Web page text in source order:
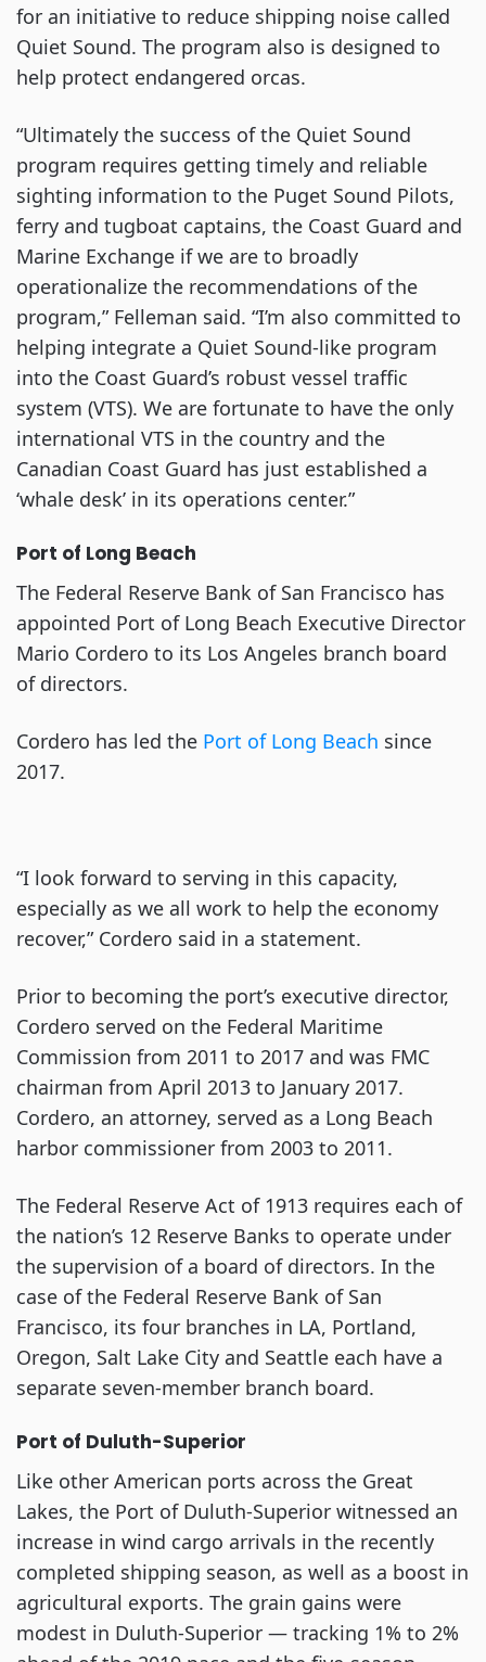
for an initiative to reduce shipping noise called
Quiet Sound. The program also is designed to
help protect endangered orcas.
“Ultimately the success of the Quiet Sound
program requires getting timely and reliable
sighting information to the Puget Sound Pilots,
ferry and tugboat captains, the Coast Guard and
Marine Exchange if we are to broadly
operationalize the recommendations of the
program,” Felleman said. “I’m also committed to
helping integrate a Quiet Sound-like program
into the Coast Guard’s robust vessel traffic
system (VTS). We are fortunate to have the only
international VTS in the country and the
Canadian Coast Guard has just established a
‘whale desk’ in its operations center.”
Port of Long Beach
The Federal Reserve Bank of San Francisco has
appointed Port of Long Beach Executive Director
Mario Cordero to its Los Angeles branch board
of directors.
Cordero has led the Port of Long Beach since
2017.
“I look forward to serving in this capacity,
especially as we all work to help the economy
recover,” Cordero said in a statement.
Prior to becoming the port’s executive director,
Cordero served on the Federal Maritime
Commission from 2011 to 2017 and was FMC
chairman from April 2013 to January 2017.
Cordero, an attorney, served as a Long Beach
harbor commissioner from 2003 to 2011.
The Federal Reserve Act of 1913 requires each of
the nation’s 12 Reserve Banks to operate under
the supervision of a board of directors. In the
case of the Federal Reserve Bank of San
Francisco, its four branches in LA, Portland,
Oregon, Salt Lake City and Seattle each have a
separate seven-member branch board.
Port of Duluth-Superior
Like other American ports across the Great
Lakes, the Port of Duluth-Superior witnessed an
increase in wind cargo arrivals in the recently
completed shipping season, as well as a boost in
agricultural exports. The grain gains were
modest in Duluth-Superior — tracking 1% to 2%